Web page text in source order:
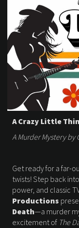
A Crazy Little
A Murder Mystery by
Get ready for a far-
twists! Step back
power, and classic
Productions
Death—a murder
excitement of The